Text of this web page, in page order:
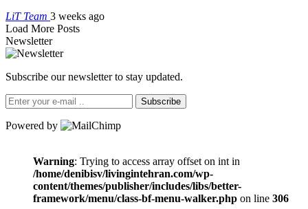
LiT Team 3 weeks ago
Load More Posts
Newsletter
Subscribe our newsletter to stay updated.
Subscribe
Powered by
Warning: Trying to access array offset on int in
/home/denibisv/livingintehran.com/wp-
content/themes/publisher/includes/libs/better-
framework/menu/class-bf-menu-walker.php on line 306